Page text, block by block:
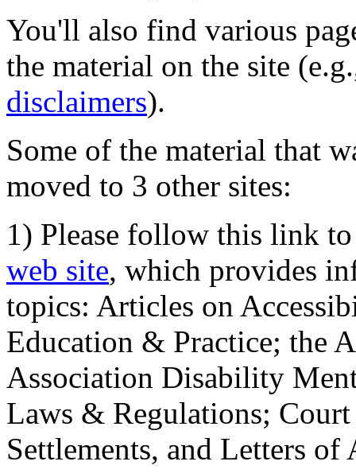
You'll also find various
the material on the site
disclaimers).
Some of the material that
moved to 3 other sites:
1) Please follow this link
web site, which provides
topics: Articles on
Education & Practice; the
Association Disability
Laws & Regulations;
Settlements, and Letters